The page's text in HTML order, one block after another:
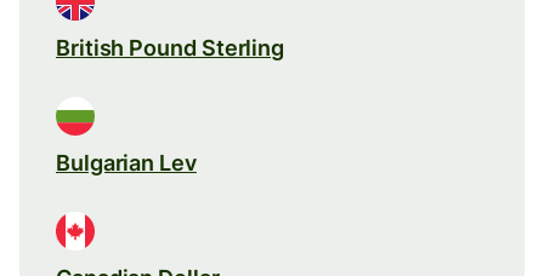
British Pound Sterling
Bulgarian Lev